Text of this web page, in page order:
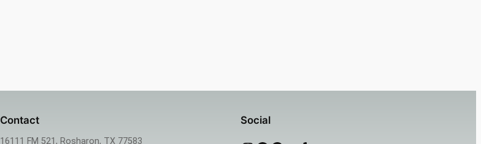
Contact
16111 FM 521, Rosharon, TX 77583
Social